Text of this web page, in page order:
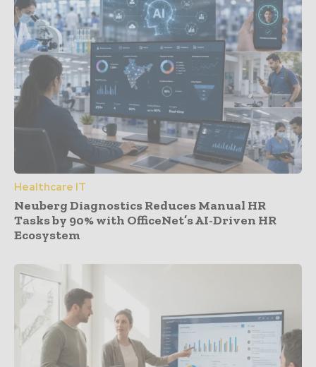
Healthcare IT
Neuberg Diagnostics Reduces Manual HR
Tasks by 90% with OfficeNet’s AI-Driven HR
Ecosystem